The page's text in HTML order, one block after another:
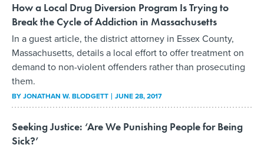
How a Local Drug Diversion Program Is Trying to
Break the Cycle of Addiction in Massachusetts
In a guest article, the district attorney in Essex County,
Massachusetts, details a local effort to offer treatment on
demand to non-violent offenders rather than prosecuting
them.
BYJONATHAN W. BLODGETT JUNE 28, 2017
Seeking Justice: ‘Are We Punishing People for Being
Sick?’